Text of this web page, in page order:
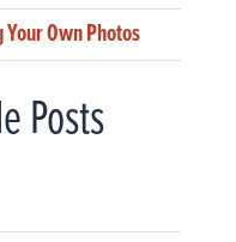
Own Photos
Posts